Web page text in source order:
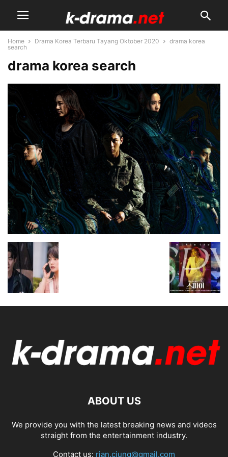
Home Drama Korea Terbaru Tayang Oktober 2020
drama korea
search
drama korea search
ABOUT US
We provide you with the latest breaking news and videos
straight from the entertainment industry.
Contact us: rian.ciung@gmail.com